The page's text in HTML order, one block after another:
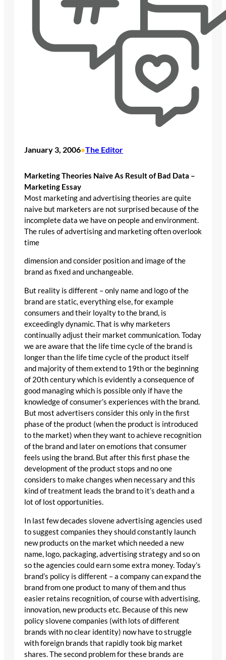
January 3, 2006•The Editor
Marketing Theories Naive As Result of Bad Data –
Marketing Essay
Most marketing and advertising theories are quite
naive but marketers are not surprised because of the
incomplete data we have on people and environment.
The rules of advertising and marketing often overlook
time
dimension and consider position and image of the
brand as fixed and unchangeable.
But reality is different – only name and logo of the
brand are static, everything else, for example
consumers and their loyalty to the brand, is
exceedingly dynamic. That is why marketers
continually adjust their market communication. Today
we are aware that the life time cycle of the brand is
longer than the life time cycle of the product itself
and majority of them extend to 19th or the beginning
of 20th century which is evidently a consequence of
good managing which is possible only if have the
knowledge of consumer’s experiences with the brand.
But most advertisers consider this only in the first
phase of the product (when the product is introduced
to the market) when they want to achieve recognition
of the brand and later on emotions that consumer
feels using the brand. But after this first phase the
development of the product stops and no one
considers to make changes when necessary and this
kind of treatment leads the brand to it’s death and a
lot of lost opportunities.
In last few decades slovene advertising agencies used
to suggest companies they should constantly launch
new products on the market which needed a new
name, logo, packaging, advertising strategy and so on
so the agencies could earn some extra money. Today’s
brand’s policy is different – a company can expand the
brand from one product to many of them and thus
easier retains recognition, of course with advertising,
innovation, new products etc. Because of this new
policy slovene companies (with lots of different
brands with no clear identity) now have to struggle
with foreign brands that rapidly took big market
shares. The second problem for these brands are